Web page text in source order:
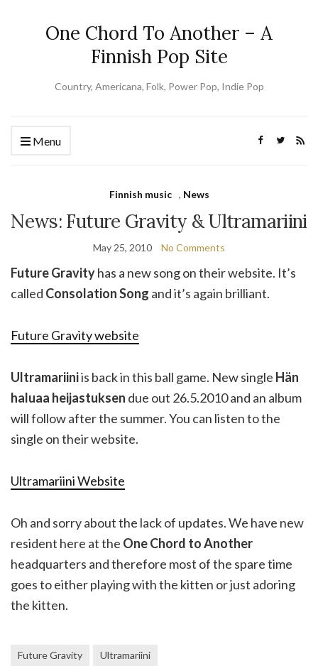
One Chord To Another – A
Finnish Pop Site
Country, Americana, Folk, Power Pop, Indie Pop
Menu
Finnish music , News
News: Future Gravity & Ultramariini
May 25, 2010 No Comments
Future Gravityhas a new song on their website. It’s
called Consolation Song and it’s again brilliant.
Future Gravity website
Ultramariiniis back in this ball game. New single Hän
haluaa heijastuksen due out 26.5.2010 and an album
will follow after the summer. You can listen to the
single on their website.
Ultramariini Website
Oh and sorry about the lack of updates. We have new
resident here at the One Chord to Another
headquarters and therefore most of the spare time
goes to either playing with the kitten or just adoring
the kitten.
Future Gravity Ultramariini